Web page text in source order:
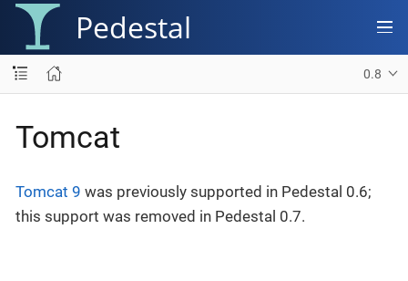
Pedestal
0.8
Tomcat
Tomcat 9 was previously supported in Pedestal 0.6;
this support was removed in Pedestal 0.7.